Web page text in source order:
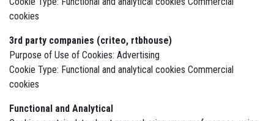
cookies
3rd party companies (criteo, rtbhouse)
Purpose of Use of Cookies: Advertising
Cookie Type: Functional and analytical cookies Commercial
cookies
Functional and Analytical